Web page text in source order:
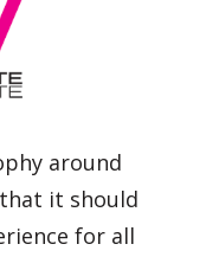
around
it should
for all